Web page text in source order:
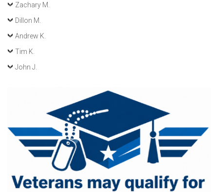
Zachary M.
Dillon M.
Andrew K.
Tim K.
John J.